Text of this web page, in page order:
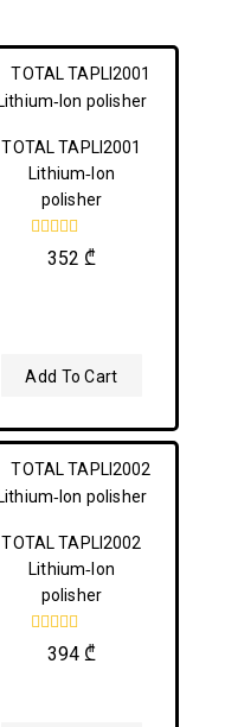
TOTAL TAPLI2001
Lithium‑Ion
polisher
out352₾
Add To Cart
TOTAL TAPLI2002
Lithium‑Ion
polisher
out394₾